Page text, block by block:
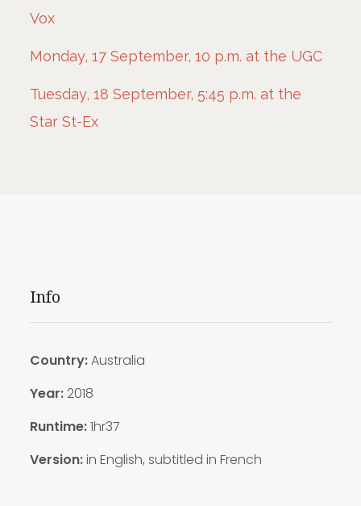
Vox
Monday, 17 September, 10 p.m. at the UGC
Tuesday, 18 September, 5:45 p.m. at the
Star St-Ex
Info
Country:Australia
Year:2018
Runtime:1hr37
Version:in English, subtitled in French